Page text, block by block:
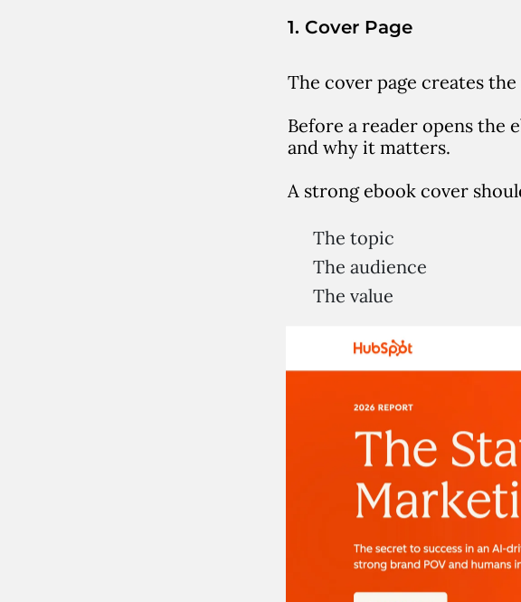
1. Cover Page
The cover page creates
Before a reader opens the
and why it matters.
A strong ebook cover
The topic
The audience
The value